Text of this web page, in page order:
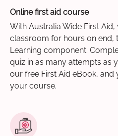
Online first aid course
With Australia Wide First
classroom for hours on end,
Learning component.
quiz in as many attempts as
our free First Aid eBook,
your course.